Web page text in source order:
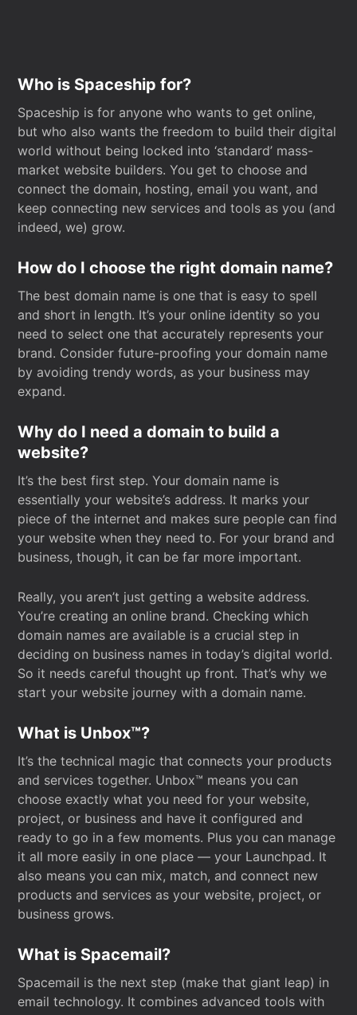
Who is Spaceship for?
Spaceship is for anyone who wants to get online,
but who also wants the freedom to build their digital
world without being locked into ‘standard’ mass-
market website builders. You get to choose and
connect the domain, hosting, email you want, and
keep connecting new services and tools as you (and
indeed, we) grow.
How do I choose the right domain name?
The best domain name is one that is easy to spell
and short in length. It’s your online identity so you
need to select one that accurately represents your
brand. Consider future-proofing your domain name
by avoiding trendy words, as your business may
expand.
Why do I need a domain to build a
website?
It’s the best first step. Your domain name is
essentially your website’s address. It marks your
piece of the internet and makes sure people can find
your website when they need to. For your brand and
business, though, it can be far more important.
Really, you aren’t just getting a website address.
You’re creating an online brand. Checking which
domain names are available is a crucial step in
deciding on business names in today’s digital world.
So it needs careful thought up front. That’s why we
start your website journey with a domain name.
What is Unbox™?
It’s the technical magic that connects your products
and services together. Unbox™ means you can
choose exactly what you need for your website,
project, or business and have it configured and
ready to go in a few moments. Plus you can manage
it all more easily in one place — your Launchpad. It
also means you can mix, match, and connect new
products and services as your website, project, or
business grows.
What is Spacemail?
Spacemail is the next step (make that giant leap) in
email technology. It combines advanced tools with